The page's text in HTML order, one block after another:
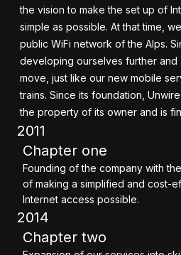
the vision to make the set up of
simple as possible. At that time,
public WiFi network of the Alps.
developing ourselves further and
move, just like our new mobile
trains. Since its foundation,
the property of its owner and is
2011
Chapter one
Founding of the company with
of making a simplified and cost-
Internet access possible.
Chapter two
2014